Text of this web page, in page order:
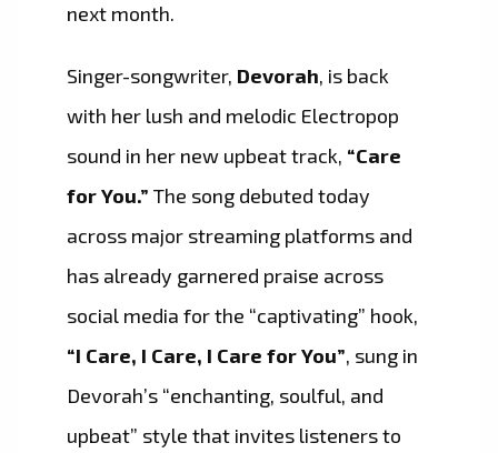
next month.
Singer-songwriter, Devorah, is back
with her lush and melodic Electropop
sound in her new upbeat track, “Care
for You.” The song debuted today
across major streaming platforms and
has already garnered praise across
social media for the “captivating” hook,
“I Care, I Care, I Care for You”, sung in
Devorah’s “enchanting, soulful, and
upbeat” style that invites listeners to